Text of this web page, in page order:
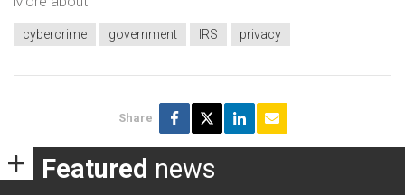
cybercrime government IRS privacy
Share
Featured news